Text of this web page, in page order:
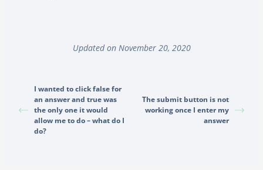
Updated on November 20, 2020
I wanted to click false for
an answer and true was
the only one it would
allow me to do – what do I
do?
The submit button is not
working once I enter my
answer